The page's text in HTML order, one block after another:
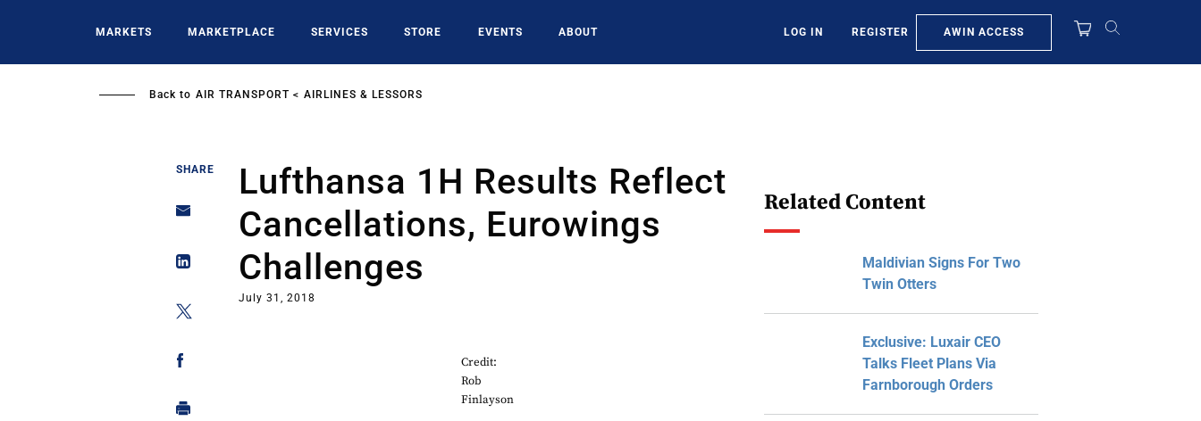
MARKETS MARKETPLACE SERVICES STORE EVENTS ABOUT LOG IN REGISTER AWIN ACCESS
Back to AIR TRANSPORT AIRLINES & LESSORS
SHARE
Lufthansa 1H Results Reflect
Cancellations, Eurowings
Challenges
July 31, 2018
Credit:
Rob
Finlayson
Related Content
Maldivian Signs For Two
Twin Otters
Exclusive: Luxair CEO
Talks Fleet Plans Via
Farnborough Orders